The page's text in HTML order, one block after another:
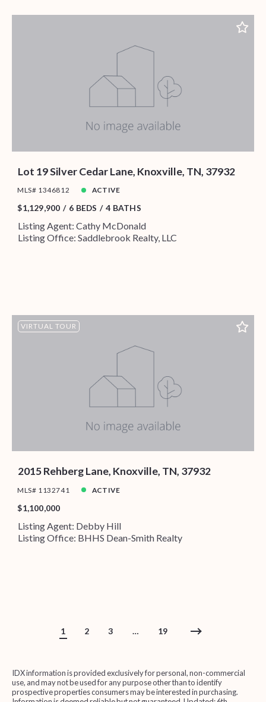
Lot 19 Silver Cedar Lane, Knoxville, TN, 37932
MLS# 1346812 ACTIVE
$1,129,900 6 BEDS 4 BATHS
Listing Agent: Cathy McDonald
Listing Office: Saddlebrook Realty, LLC
VIRTUAL TOUR
2015 Rehberg Lane, Knoxville, TN, 37932
MLS# 1132741 ACTIVE
$1,100,000
Listing Agent: Debby Hill
Listing Office: BHHS Dean-Smith Realty
1 2 3 … 19
IDX information is provided exclusively for personal, non-commercial
use, and may not be used for any purpose other than to identify
prospective properties consumers may be interested in purchasing.